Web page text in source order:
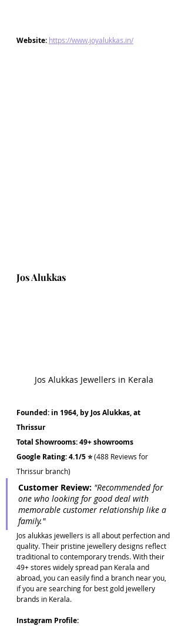
Website: https://www.joyalukkas.in/
Jos Alukkas
Jos Alukkas Jewellers in Kerala
Founded: in 1964, by Jos Alukkas, at
Thrissur
Total Showrooms: 49+ showrooms
Google Rating: 4.1/5 ⭐ (488 Reviews for
Thrissur branch)
Customer Review: "Recommended for
one who looking for good deal with
memorable customer relationship like a
family."
Jos alukkas jewellers is all about perfection and
quality. Their pristine jewellery designs reflect
traditional to contemporary trends. With their
49+ stores widely spread pan Kerala and
abroad, you can easily find a branch near you,
if you are searching for best gold jewellery
brands in Kerala.
Instagram Profile: